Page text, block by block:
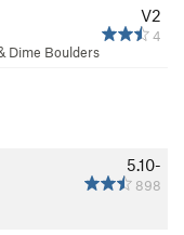
V2
4
Dime Boulders
5.10-
898